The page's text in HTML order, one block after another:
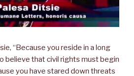
“Because you reside in a long
believe that civil rights must begin
you have stared down threats